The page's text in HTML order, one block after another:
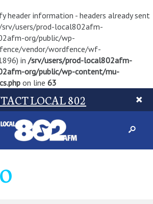
header information - headers already sent
users/prod-local802afm-
org/public/wp-
vendor/wordfence/wf-
in /srv/users/prod-local802afm-
org/public/wp-content/mu-
on line 63
LOCAL 802